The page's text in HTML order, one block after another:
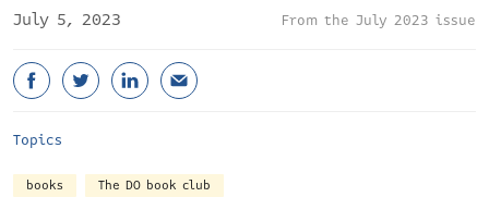
July 5, 2023 July 2023 issue
Topics
books The DO book club